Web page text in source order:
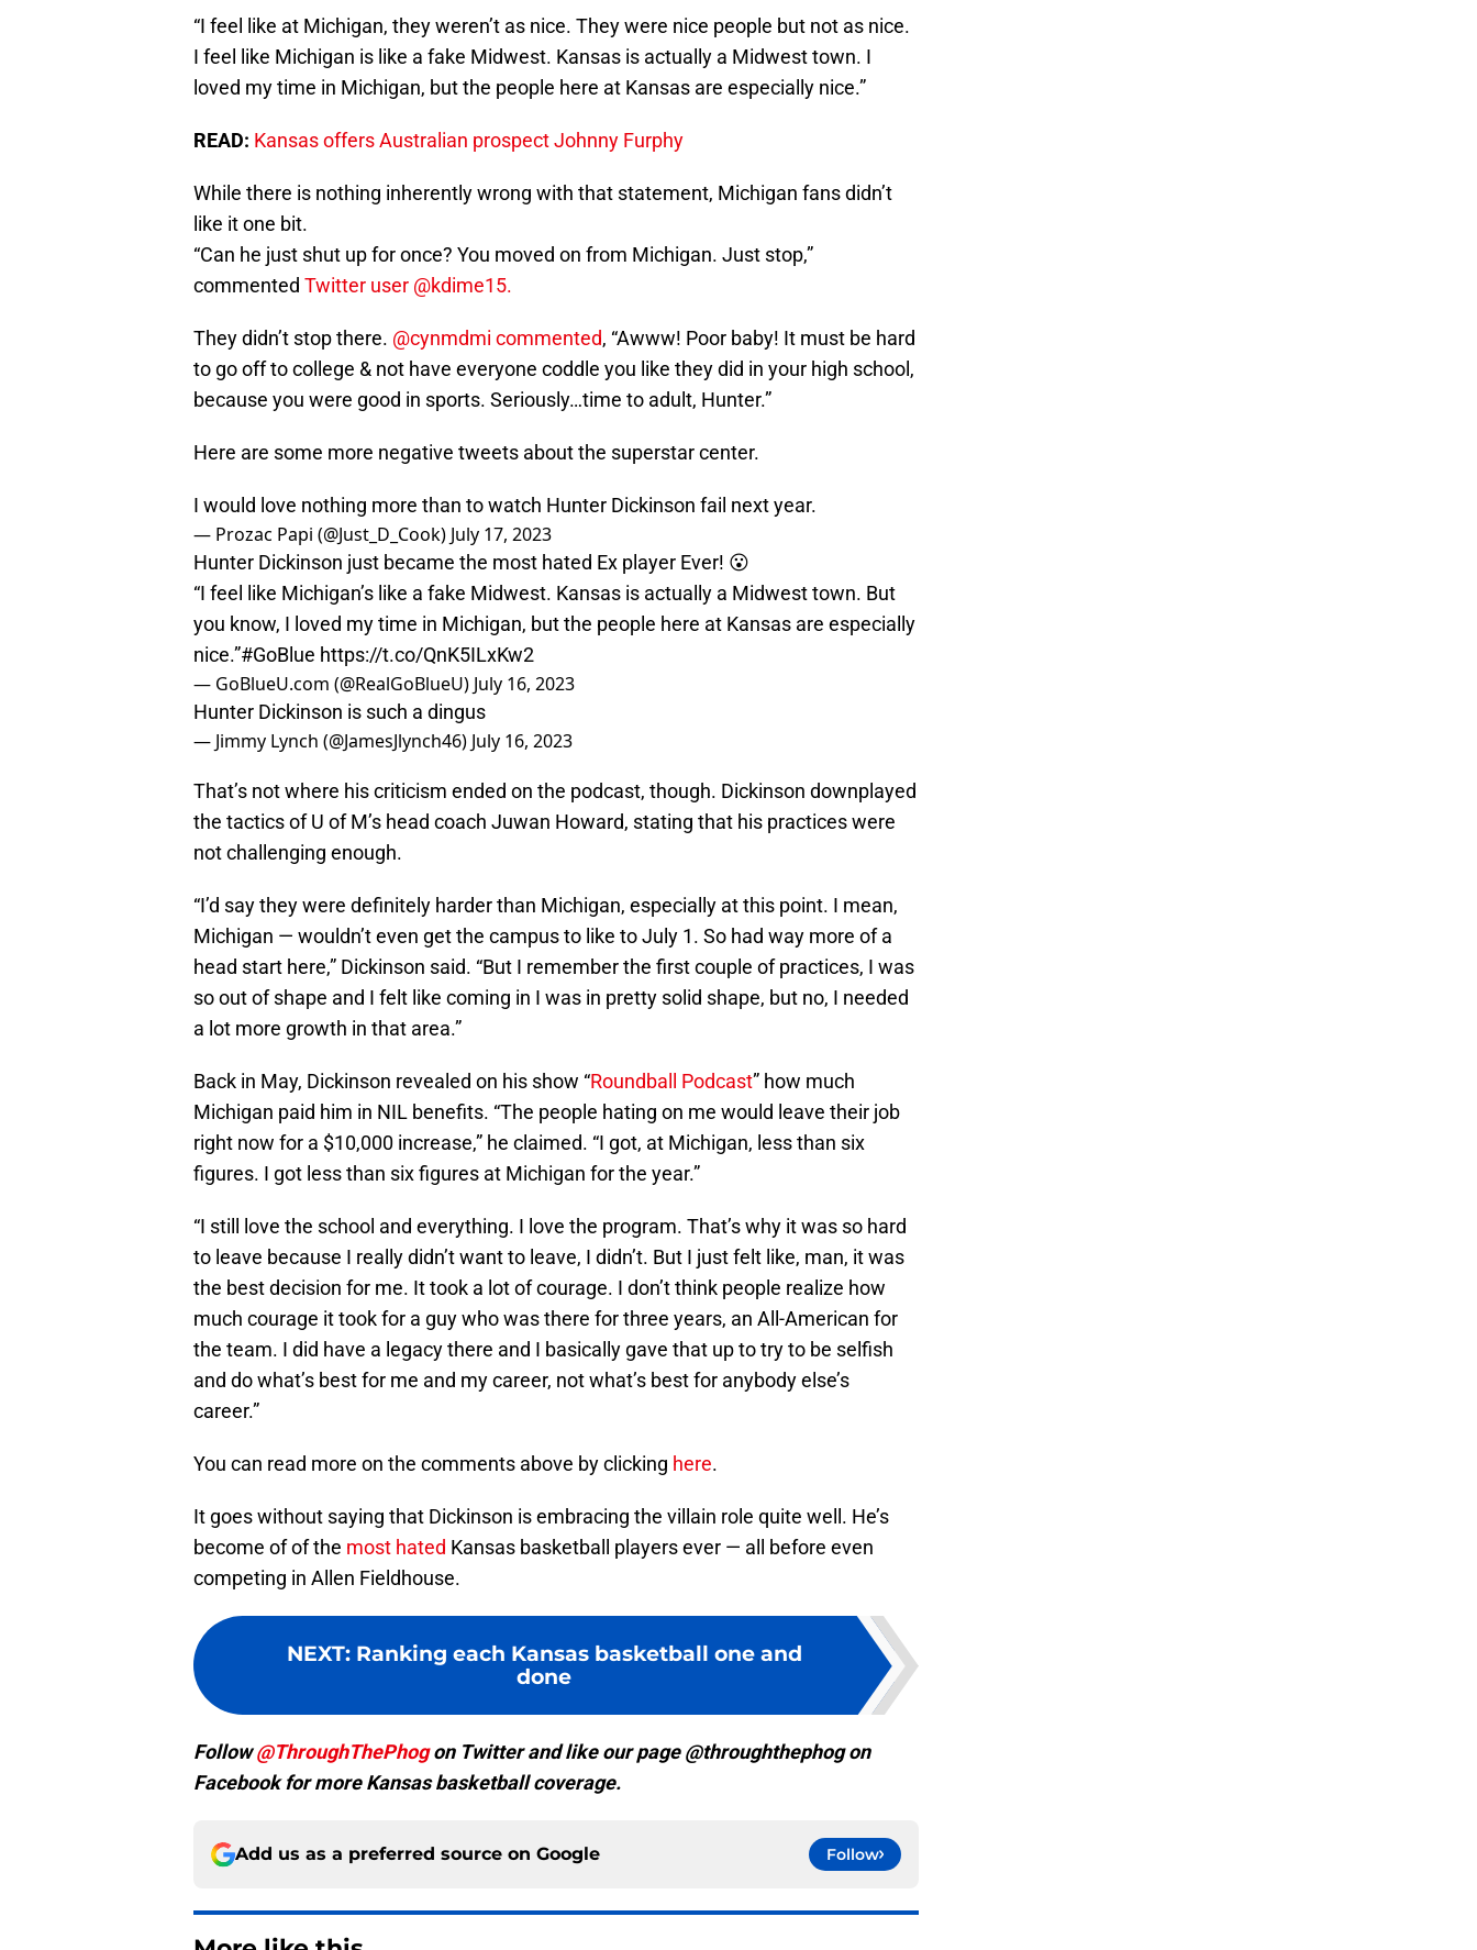
“I feel like at Michigan, they weren’t as nice. They were nice people but not as nice.
I feel like Michigan is like a fake Midwest. Kansas is actually a Midwest town. I
loved my time in Michigan, but the people here at Kansas are especially nice.”
READ: Kansas offers Australian prospect Johnny Furphy
While there is nothing inherently wrong with that statement, Michigan fans didn’t
like it one bit.
“Can he just shut up for once? You moved on from Michigan. Just stop,”
commented Twitter user @kdime15.
They didn’t stop there. @cynmdmi commented, “Awww! Poor baby! It must be hard
to go off to college & not have everyone coddle you like they did in your high school,
because you were good in sports. Seriously…time to adult, Hunter.”
Here are some more negative tweets about the superstar center.
I would love nothing more than to watch Hunter Dickinson fail next year.
— Prozac Papi (@Just_D_Cook) July 17, 2023
Hunter Dickinson just became the most hated Ex player Ever! 😮
“I feel like Michigan’s like a fake Midwest. Kansas is actually a Midwest town. But
you know, I loved my time in Michigan, but the people here at Kansas are especially
nice.”#GoBlue https://t.co/QnK5ILxKw2
— GoBlueU.com (@RealGoBlueU) July 16, 2023
Hunter Dickinson is such a dingus
— Jimmy Lynch (@JamesJlynch46) July 16, 2023
That’s not where his criticism ended on the podcast, though. Dickinson downplayed
the tactics of U of M’s head coach Juwan Howard, stating that his practices were
not challenging enough.
“I’d say they were definitely harder than Michigan, especially at this point. I mean,
Michigan — wouldn’t even get the campus to like to July 1. So had way more of a
head start here,” Dickinson said. “But I remember the first couple of practices, I was
so out of shape and I felt like coming in I was in pretty solid shape, but no, I needed
a lot more growth in that area.”
Back in May, Dickinson revealed on his show “Roundball Podcast” how much
Michigan paid him in NIL benefits. “The people hating on me would leave their job
right now for a $10,000 increase,” he claimed. “I got, at Michigan, less than six
figures. I got less than six figures at Michigan for the year.”
“I still love the school and everything. I love the program. That’s why it was so hard
to leave because I really didn’t want to leave, I didn’t. But I just felt like, man, it was
the best decision for me. It took a lot of courage. I don’t think people realize how
much courage it took for a guy who was there for three years, an All-American for
the team. I did have a legacy there and I basically gave that up to try to be selfish
and do what’s best for me and my career, not what’s best for anybody else’s
career.”
You can read more on the comments above by clicking here.
It goes without saying that Dickinson is embracing the villain role quite well. He’s
become of of the most hated Kansas basketball players ever — all before even
competing in Allen Fieldhouse.
NEXT: Ranking each Kansas basketball one and
done
Follow@ThroughThePhogon Twitter and like our page @throughthephog on
Facebook for more Kansas basketball coverage.
Add us as a preferred source on Google Follow